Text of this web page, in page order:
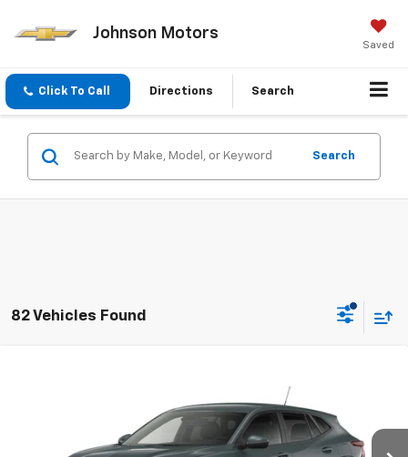
Johnson Motors
Saved
Click To Call Directions Search
Search
82 Vehicles Found
KL77LFEP4TC246452Stock: Model:1TR58
EVERYONE PRICE